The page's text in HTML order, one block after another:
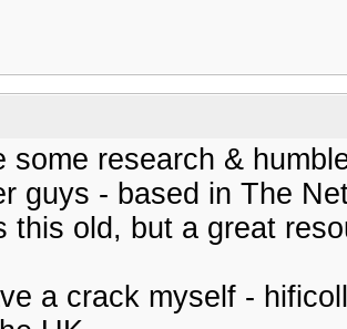
some research &
guys - based in The
this old, but a great
a crack myself -